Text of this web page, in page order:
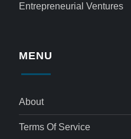
Entrepreneurial Ventures
MENU
About
Terms Of Service